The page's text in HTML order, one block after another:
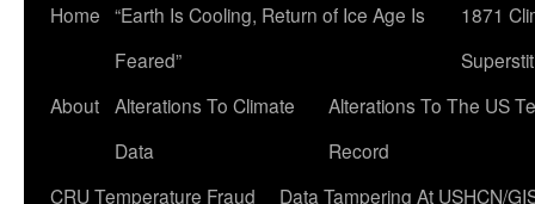
Home “Earth Is Cooling, Return of Ice Age Is
Feared”
1871
About Alterations To Climate
Data
Alterations To The US
Record
CRU Temperature Fraud
Data Tampering At USHCN/